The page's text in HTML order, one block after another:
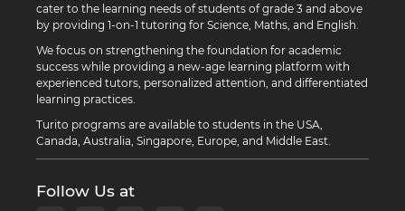
cater to the learning needs of students of grade 3 and above
by providing 1-on-1 tutoring for Science, Maths, and English.
We focus on strengthening the foundation for academic
success while providing a new-age learning platform with
experienced tutors, personalized attention, and differentiated
learning practices.
Turito programs are available to students in the USA,
Canada, Australia, Singapore, Europe, and Middle East.
Follow Us at